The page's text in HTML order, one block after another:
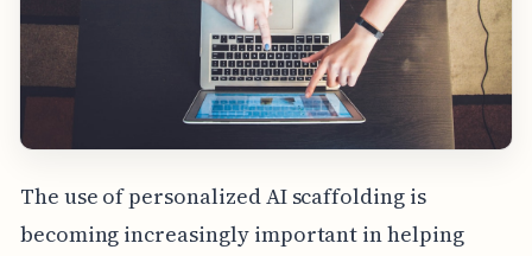
The use of personalized AI scaffolding is
becoming increasingly important in helping